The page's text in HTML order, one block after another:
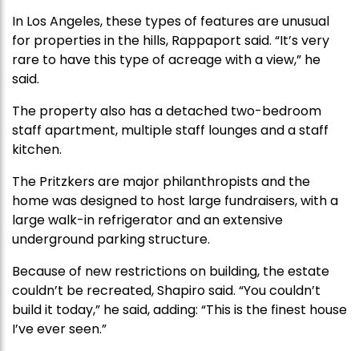
In Los Angeles, these types of features are unusual
for properties in the hills, Rappaport said. “It’s very
rare to have this type of acreage with a view,” he
said.
The property also has a detached two-bedroom
staff apartment, multiple staff lounges and a staff
kitchen.
The Pritzkers are major philanthropists and the
home was designed to host large fundraisers, with a
large walk-in refrigerator and an extensive
underground parking structure.
Because of new restrictions on building, the estate
couldn’t be recreated, Shapiro said. “You couldn’t
build it today,” he said, adding: “This is the finest house
I’ve ever seen.”